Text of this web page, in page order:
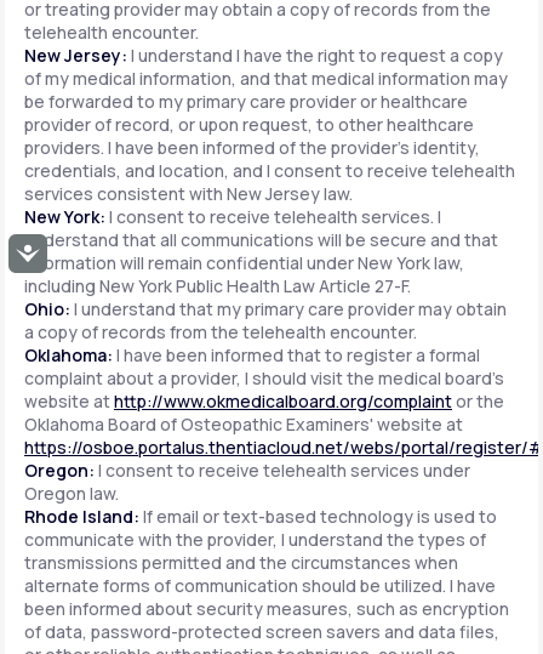
Accessibility
or treating provider may obtain a copy of records from the
telehealth encounter.
New Jersey: I understand I have the right to request a copy
of my medical information, and that medical information may
be forwarded to my primary care provider or healthcare
provider of record, or upon request, to other healthcare
providers. I have been informed of the provider's identity,
credentials, and location, and I consent to receive telehealth
services consistent with New Jersey law.
New York: I consent to receive telehealth services. I
understand that all communications will be secure and that
information will remain confidential under New York law,
including New York Public Health Law Article 27-F.
Ohio: I understand that my primary care provider may obtain
a copy of records from the telehealth encounter.
Oklahoma: I have been informed that to register a formal
complaint about a provider, I should visit the medical board's
website athttp://www.okmedicalboard.org/complaintor the
Oklahoma Board of Osteopathic Examiners' website at
https://osboe.portalus.thentiacloud.net/webs/portal/register/
Oregon: I consent to receive telehealth services under
Oregon law.
Rhode Island: If email or text-based technology is used to
communicate with the provider, I understand the types of
transmissions permitted and the circumstances when
alternate forms of communication should be utilized. I have
been informed about security measures, such as encryption
of data, password-protected screen savers and data files,